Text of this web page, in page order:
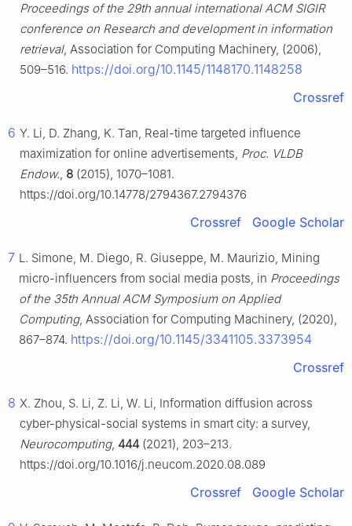
Proceedings of the 29th annual international ACM SIGIR
conference on Research and development in information
retrieval, Association for Computing Machinery, (2006),
509–516. https://doi.org/10.1145/1148170.1148258
Crossref
6 Y. Li, D. Zhang, K. Tan, Real-time targeted influence
maximization for online advertisements, Proc. VLDB
Endow., 8 (2015), 1070–1081.
https://doi.org/10.14778/2794367.2794376
Crossref Google Scholar
7 L. Simone, M. Diego, R. Giuseppe, M. Maurizio, Mining
micro-influencers from social media posts, in Proceedings
of the 35th Annual ACM Symposium on Applied
Computing, Association for Computing Machinery, (2020),
867–874. https://doi.org/10.1145/3341105.3373954
Crossref
8 X. Zhou, S. Li, Z. Li, W. Li, Information diffusion across
cyber-physical-social systems in smart city: a survey,
Neurocomputing, 444 (2021), 203–213.
https://doi.org/10.1016/j.neucom.2020.08.089
Crossref Google Scholar